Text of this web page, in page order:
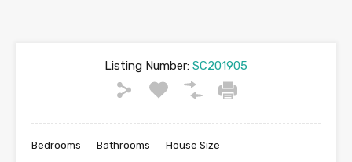
Listing Number: SC201905
Bedrooms Bathrooms House Size